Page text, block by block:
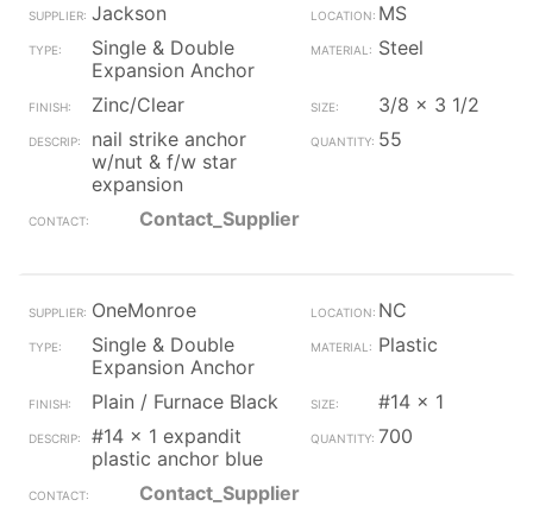
Jackson
MS
Single & Double
Expansion Anchor
Steel
Zinc/Clear
3/8 x 3 1/2
nail strike anchor
w/nut & f/w star
expansion
55
Contact_Supplier
OneMonroe
NC
Single & Double
Expansion Anchor
Plastic
Plain / Furnace Black
#14 x 1
#14 x 1 expandit
plastic anchor blue
700
Contact_Supplier